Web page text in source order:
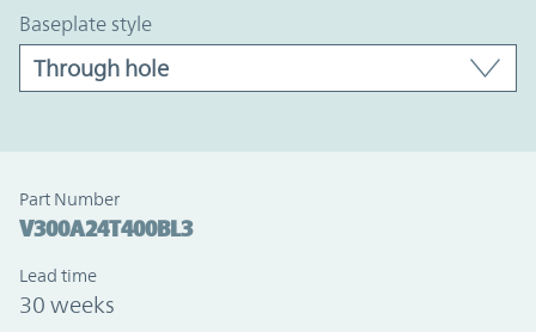
baseplate style
Part Number
V300A24T400BL3
Lead time
30 weeks